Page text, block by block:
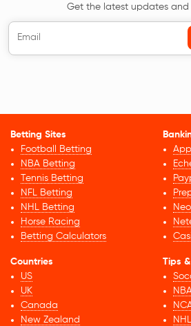
Get the latest updates and
Betting Sites
Football Betting
NBA Betting
Tennis Betting
NFL Betting
NHL Betting
Horse Racing
Betting Calculators
Countries
US
UK
Canada
New Zealand
Tips